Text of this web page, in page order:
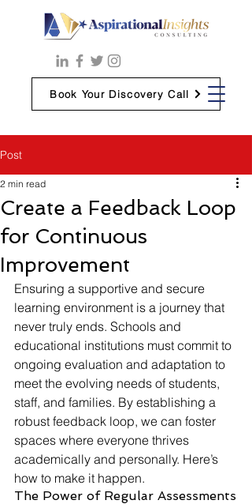
Book Your Discovery Call
Post
Create a Feedback Loop
for Continuous
Improvement
2 min read
Ensuring a supportive and secure
learning environment is a journey that
never truly ends. Schools and
educational institutions must commit to
ongoing evaluation and adaptation to
meet the evolving needs of students,
staff, and families. By establishing a
robust feedback loop, we can foster
spaces where everyone thrives
academically and personally. Here’s
how to make it happen.
The Power of Regular Assessments